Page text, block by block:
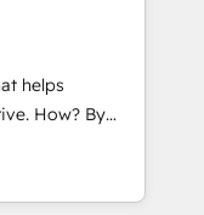
creating
defined
on with clear
values; Joy, Grit,
clientele, and
helps
By
revenue-
devout CRM